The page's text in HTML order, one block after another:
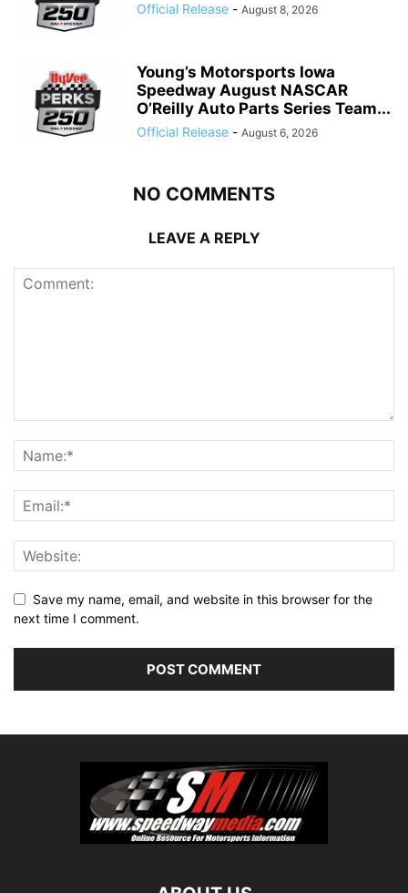
Official Release - August 8, 2026
Young’s Motorsports Iowa
Speedway August NASCAR
O’Reilly Auto Parts Series Team...
Official Release - August 6, 2026
NO COMMENTS
LEAVE A REPLY
Save my name, email, and website in this browser for the
next time I comment.